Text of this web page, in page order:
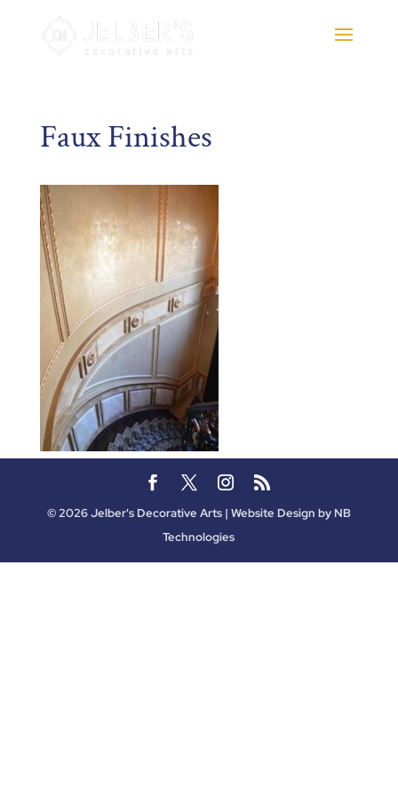
Faux Finishes
©2026Jelber's Decorative Arts | Website Design by NB
Technologies